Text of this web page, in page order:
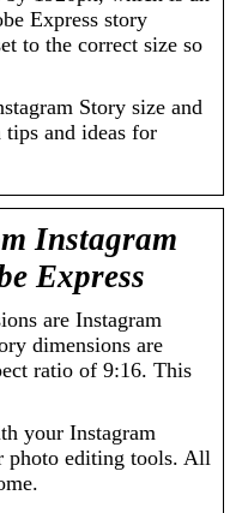
Express story
to the correct size so
Story size and
tips and ideas for
Instagram
Express
are Instagram
dimensions are
ratio of 9:16. This
your Instagram
photo editing tools. All